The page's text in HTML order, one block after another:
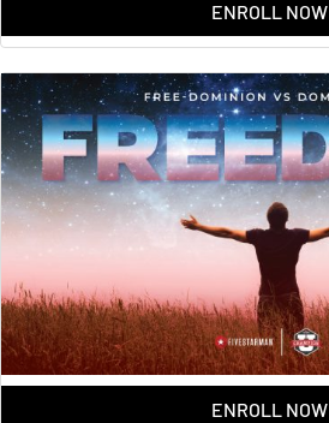
ENROLL NOW
ENROLL NOW